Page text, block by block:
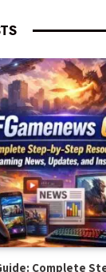
Complete